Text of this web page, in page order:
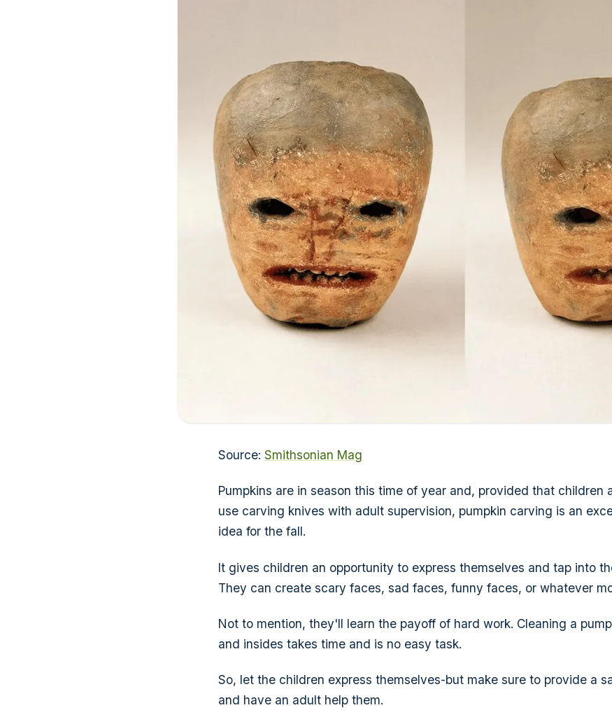
Source: Smithsonian Mag
Pumpkins are in season this time of year and, provided that children
use carving knives with adult supervision, pumpkin carving is an
idea for the fall.
It gives children an opportunity to express themselves and tap into
They can create scary faces, sad faces, funny faces, or whatever
Not to mention, they'll learn the payoff of hard work. Cleaning a
and insides takes time and is no easy task.
So, let the children express themselves-but make sure to provide a
and have an adult help them.